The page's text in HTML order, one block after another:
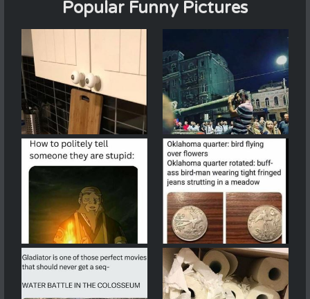
Popular Funny Pictures